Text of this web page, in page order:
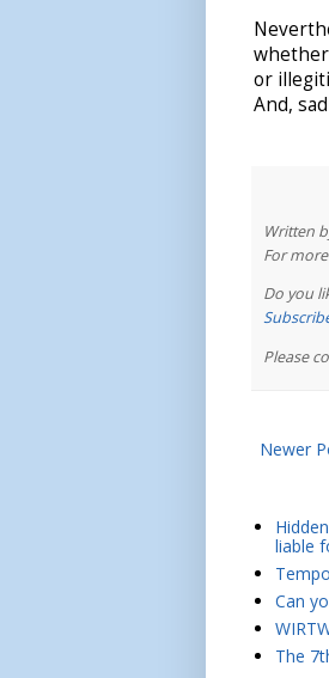
or
And,
Written
For
Do you
Please
Newer
liable
Can
The